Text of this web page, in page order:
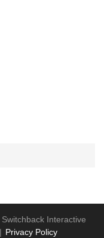
Switchback Interactive
Privacy Policy